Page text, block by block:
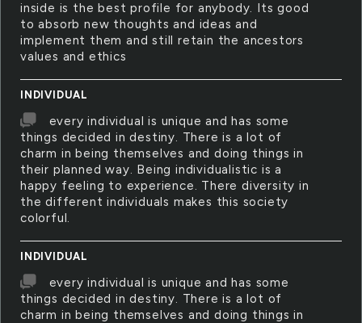
inside is the best profile for anybody. Its good
to absorb new thoughts and ideas and
implement them and still retain the ancestors
values and ethics
INDIVIDUAL
every individual is unique and has some
things decided in destiny. There is a lot of
charm in being themselves and doing things in
their planned way. Being individualistic is a
happy feeling to experience. There diversity in
the different individuals makes this society
colorful.
INDIVIDUAL
every individual is unique and has some
things decided in destiny. There is a lot of
charm in being themselves and doing things in